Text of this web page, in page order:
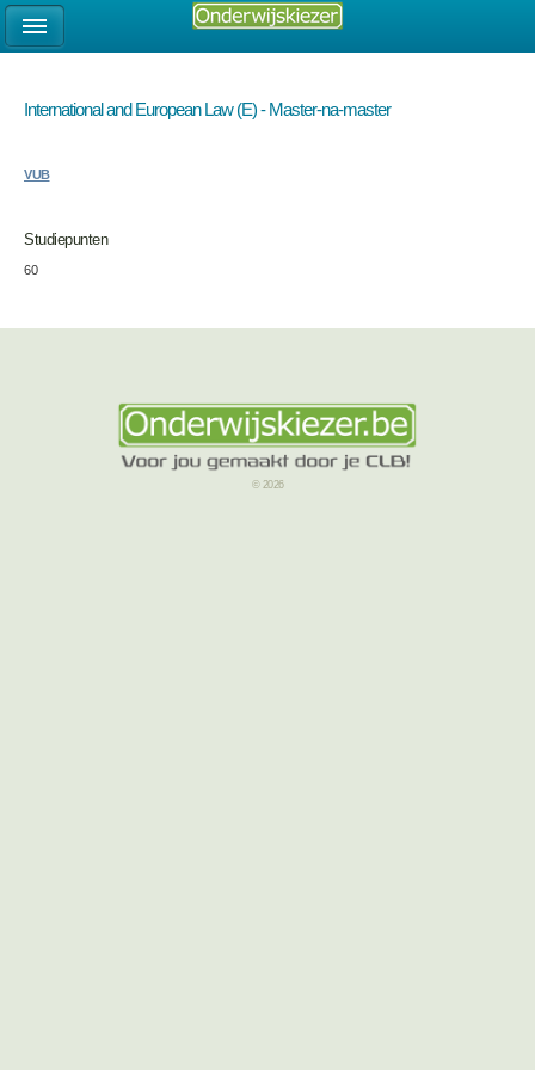
International and European Law (E) - Master-na-master
VUB
Studiepunten
60
© 2026